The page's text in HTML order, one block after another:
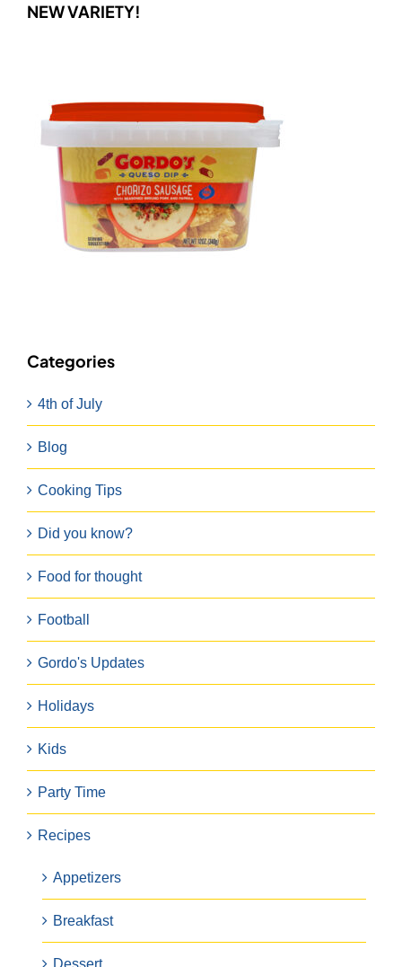
NEW VARIETY!
Categories
4th of July
Blog
Cooking Tips
Did you know?
Food for thought
Football
Gordo's Updates
Holidays
Kids
Party Time
Recipes
Appetizers
Breakfast